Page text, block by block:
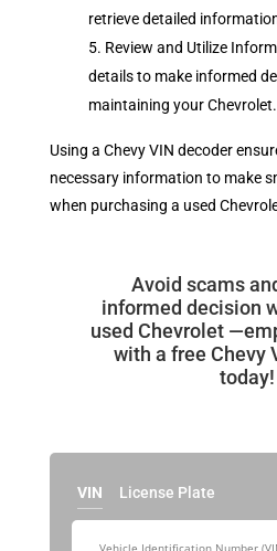
retrieve detailed
Review and Utilize
details to make informed
maintaining your Chevrolet.
Using a Chevy VIN decoder
necessary information to make
when purchasing a used
Avoid scams
informed decision
used Chevrolet
with a free Chevy
today!
VIN License Plate